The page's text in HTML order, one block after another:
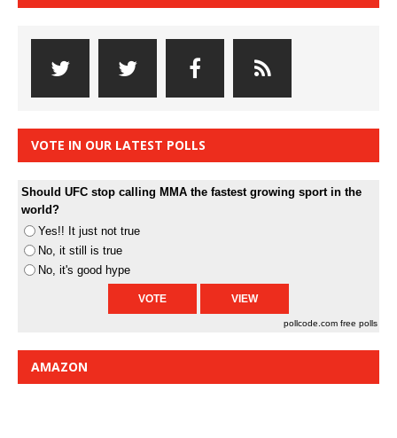
VOTE IN OUR LATEST POLLS
Should UFC stop calling MMA the fastest growing sport in the
world?
Yes!! It just not true
No, it still is true
No, it's good hype
pollcode.com free polls
AMAZON